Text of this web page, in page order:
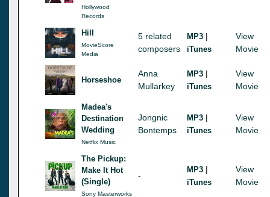
Hollywood
Records
Hill
MovieScore
Media
5 related
composers
MP3 |
iTunes
View
Movie
Horseshoe
Anna
Mullarkey
MP3 |
iTunes
View
Movie
Madea's
Destination
Wedding
Netflix Music
Jongnic
Bontemps
MP3 |
iTunes
View
Movie
The Pickup:
Make It Hot
(Single)
Sony Masterworks
-
MP3 |
iTunes
View
Movie